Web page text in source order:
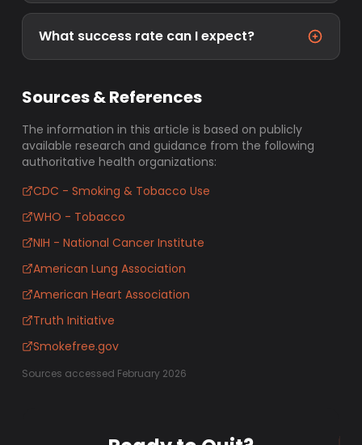
What success rate can I expect?
Sources & References
The information in this article is based on publicly
available research and guidance from the following
authoritative health organizations:
CDC - Smoking & Tobacco Use
WHO - Tobacco
NIH - National Cancer Institute
American Lung Association
American Heart Association
Truth Initiative
Smokefree.gov
Sources accessed February 2026